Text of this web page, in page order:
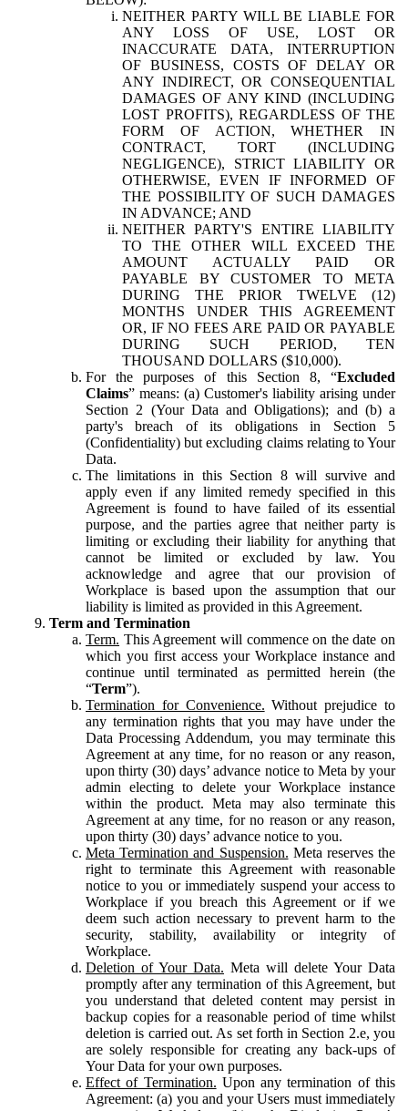
NEITHER PARTY WILL BE LIABLE FOR
ANY LOSS OF USE, LOST OR
INACCURATE DATA, INTERRUPTION
OF BUSINESS, COSTS OF DELAY OR
ANY INDIRECT, OR CONSEQUENTIAL
DAMAGES OF ANY KIND (INCLUDING
LOST PROFITS), REGARDLESS OF THE
FORM OF ACTION, WHETHER IN
CONTRACT, TORT (INCLUDING
NEGLIGENCE), STRICT LIABILITY OR
OTHERWISE, EVEN IF INFORMED OF
THE POSSIBILITY OF SUCH DAMAGES
IN ADVANCE; AND
NEITHER PARTY'S ENTIRE LIABILITY
TO THE OTHER WILL EXCEED THE
AMOUNT ACTUALLY PAID OR
PAYABLE BY CUSTOMER TO META
DURING THE PRIOR TWELVE (12)
MONTHS UNDER THIS AGREEMENT
OR, IF NO FEES ARE PAID OR PAYABLE
DURING SUCH PERIOD, TEN
THOUSAND DOLLARS ($10,000).
For the purposes of this Section 8, “Excluded
Claims” means: (a) Customer's liability arising under
Section 2 (Your Data and Obligations); and (b) a
party's breach of its obligations in Section 5
(Confidentiality) but excluding claims relating to Your
Data.
The limitations in this Section 8 will survive and
apply even if any limited remedy specified in this
Agreement is found to have failed of its essential
purpose, and the parties agree that neither party is
limiting or excluding their liability for anything that
cannot be limited or excluded by law. You
acknowledge and agree that our provision of
Workplace is based upon the assumption that our
liability is limited as provided in this Agreement.
Term and Termination
Term. This Agreement will commence on the date on
which you first access your Workplace instance and
continue until terminated as permitted herein (the
“Term”).
Termination for Convenience. Without prejudice to
any termination rights that you may have under the
Data Processing Addendum, you may terminate this
Agreement at any time, for no reason or any reason,
upon thirty (30) days’ advance notice to Meta by your
admin electing to delete your Workplace instance
within the product. Meta may also terminate this
Agreement at any time, for no reason or any reason,
upon thirty (30) days’ advance notice to you.
Meta Termination and Suspension. Meta reserves the
right to terminate this Agreement with reasonable
notice to you or immediately suspend your access to
Workplace if you breach this Agreement or if we
deem such action necessary to prevent harm to the
security, stability, availability or integrity of
Workplace.
Deletion of Your Data. Meta will delete Your Data
promptly after any termination of this Agreement, but
you understand that deleted content may persist in
backup copies for a reasonable period of time whilst
deletion is carried out. As set forth in Section 2.e, you
are solely responsible for creating any back-ups of
Your Data for your own purposes.
Effect of Termination. Upon any termination of this
Agreement: (a) you and your Users must immediately